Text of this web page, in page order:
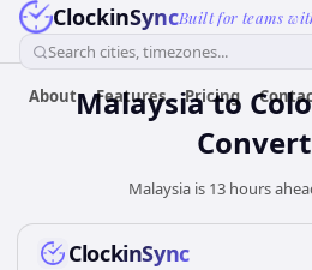
ClockinSyncBuilt for teams
Search cities, timezones...
About Features Pricing
Malaysiato
Malaysia is 13 hours
ClockinSync